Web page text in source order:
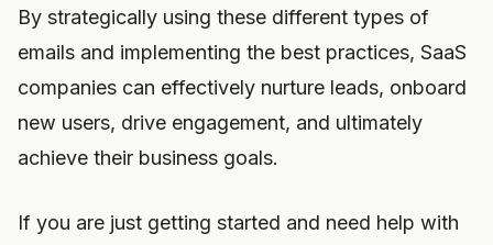
By strategically using these different types of
emails and implementing the best practices, SaaS
companies can effectively nurture leads, onboard
new users, drive engagement, and ultimately
achieve their business goals.
If you are just getting started and need help with